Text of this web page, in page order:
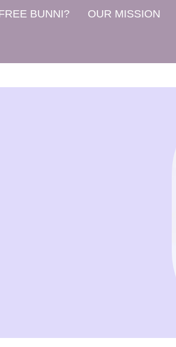
BUNNI? OUR MISSION